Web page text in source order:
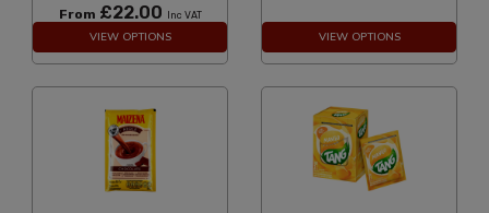
From £22.00 Inc VAT
VIEW OPTIONS VIEW OPTIONS